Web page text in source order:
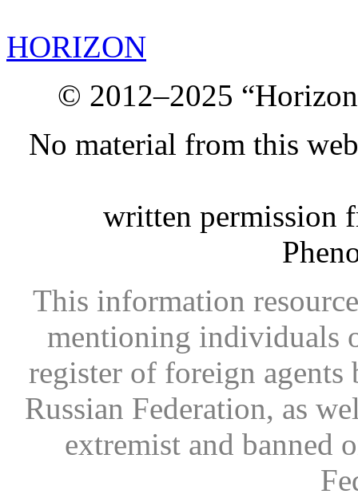
HORIZON
© 2012–2025
No material from this
written permission
This information
mentioning individuals
register of foreign
Russian Federation, as
extremist and banned